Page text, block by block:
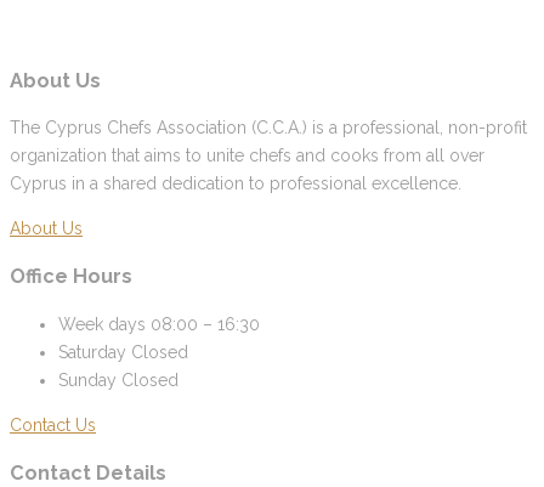
About Us
The Cyprus Chefs Association (C.C.A.) is a professional, non-profit
organization that aims to unite chefs and cooks from all over
Cyprus in a shared dedication to professional excellence.
About Us
Office Hours
Week days 08:00 – 16:30
Saturday Closed
Sunday Closed
Contact Us
Contact Details